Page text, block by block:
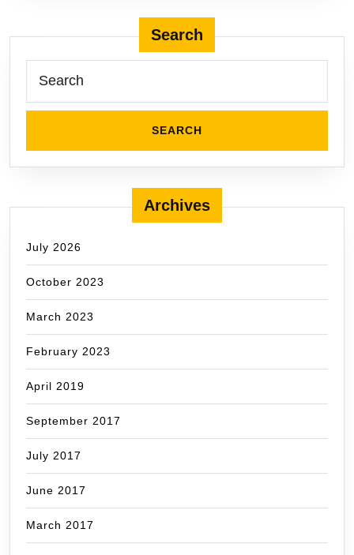
Search
Archives
July 2026
October 2023
March 2023
February 2023
April 2019
September 2017
July 2017
June 2017
March 2017